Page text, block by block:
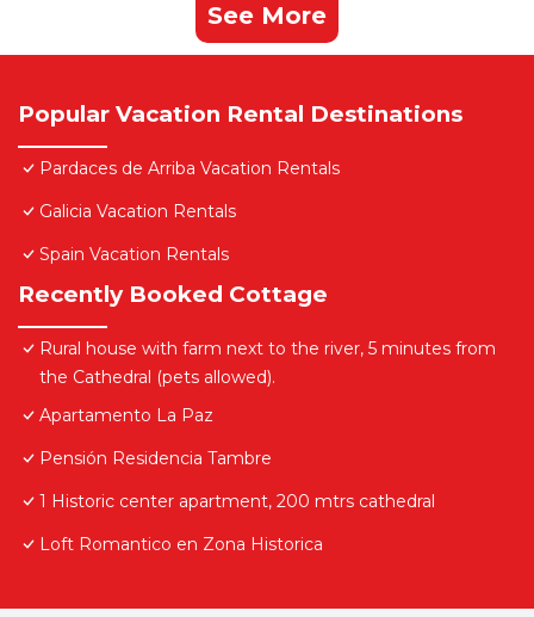
See More
Popular Vacation Rental Destinations
Pardaces de Arriba Vacation Rentals
Galicia Vacation Rentals
Spain Vacation Rentals
Recently Booked Cottage
Rural house with farm next to the river, 5 minutes from
the Cathedral (pets allowed).
Apartamento La Paz
Pensión Residencia Tambre
1 Historic center apartment, 200 mtrs cathedral
Loft Romantico en Zona Historica